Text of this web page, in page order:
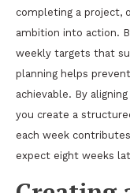
completing a project,
ambition into action.
weekly targets that
planning helps
achievable. By
you create a
each week
expect eight weeks